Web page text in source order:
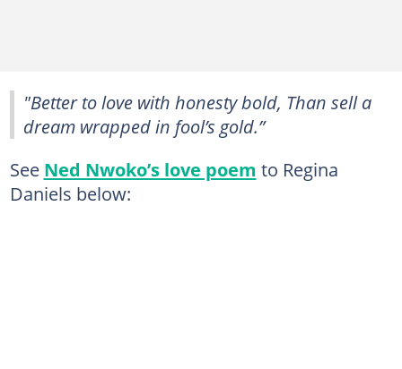
"Better to love with honesty bold, Than sell a
dream wrapped in fool’s gold.”
See Ned Nwoko’s love poem to Regina
Daniels below: